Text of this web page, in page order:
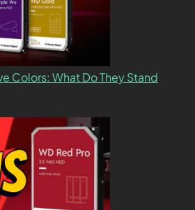
Colors: What Do They Stand